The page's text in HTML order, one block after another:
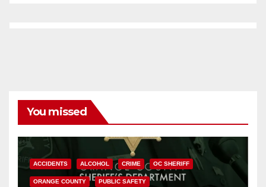
You missed
ACCIDENTS ALCOHOL CRIME OC SHERIFF
ORANGE COUNTY PUBLIC SAFETY